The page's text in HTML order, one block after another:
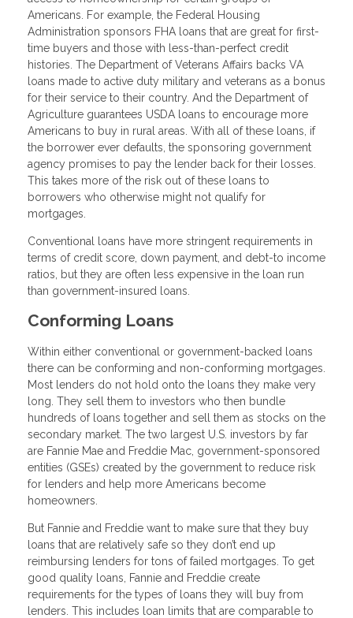
Americans. For example, the Federal Housing
Administration sponsors FHA loans that are great for first-
time buyers and those with less-than-perfect credit
histories. The Department of Veterans Affairs backs VA
loans made to active duty military and veterans as a bonus
for their service to their country. And the Department of
Agriculture guarantees USDA loans to encourage more
Americans to buy in rural areas. With all of these loans, if
the borrower ever defaults, the sponsoring government
agency promises to pay the lender back for their losses.
This takes more of the risk out of these loans to
borrowers who otherwise might not qualify for
mortgages.
Conventional loans have more stringent requirements in
terms of credit score, down payment, and debt-to income
ratios, but they are often less expensive in the loan run
than government-insured loans.
Conforming Loans
Within either conventional or government-backed loans
there can be conforming and non-conforming mortgages.
Most lenders do not hold onto the loans they make very
long. They sell them to investors who then bundle
hundreds of loans together and sell them as stocks on the
secondary market. The two largest U.S. investors by far
are Fannie Mae and Freddie Mac, government-sponsored
entities (GSEs) created by the government to reduce risk
for lenders and help more Americans become
homeowners.
But Fannie and Freddie want to make sure that they buy
loans that are relatively safe so they don’t end up
reimbursing lenders for tons of failed mortgages. To get
good quality loans, Fannie and Freddie create
requirements for the types of loans they will buy from
lenders. This includes loan limits that are comparable to